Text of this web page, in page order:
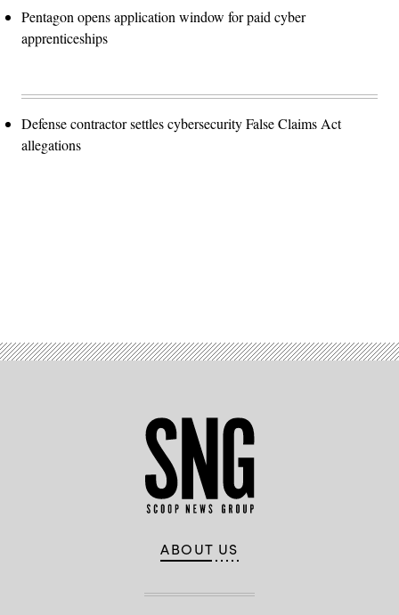
Pentagon opens application window for paid cyber
apprenticeships
Defense contractor settles cybersecurity False Claims Act
allegations
ABOUT US